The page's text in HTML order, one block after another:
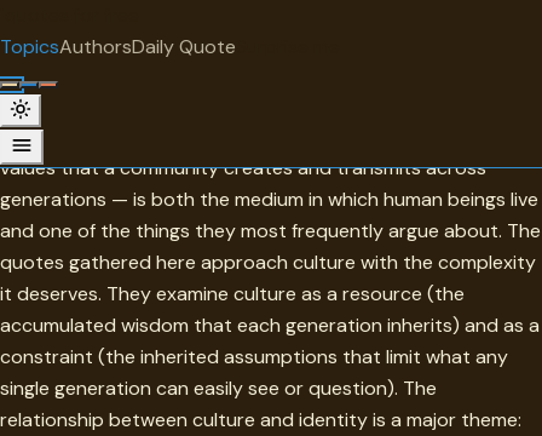
TopicsAuthorsDaily Quote
Culture
Culture — the shared meanings, practices, artifacts, and
values that a community creates and transmits across
generations — is both the medium in which human beings live
and one of the things they most frequently argue about. The
quotes gathered here approach culture with the complexity
it deserves. They examine culture as a resource (the
accumulated wisdom that each generation inherits) and as a
constraint (the inherited assumptions that limit what any
single generation can easily see or question). The
relationship between culture and identity is a major theme: